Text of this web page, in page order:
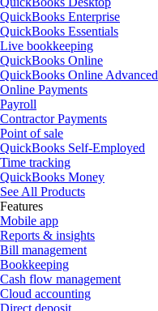
QuickBooks Enterprise
QuickBooks Essentials
Live bookkeeping
QuickBooks Online
QuickBooks Online Advanced
Online Payments
Payroll
Contractor Payments
Point of sale
QuickBooks Self-Employed
Time tracking
QuickBooks Money
See All Products
Features
Mobile app
Reports & insights
Bill management
Bookkeeping
Cash flow management
Cloud accounting
Direct deposit